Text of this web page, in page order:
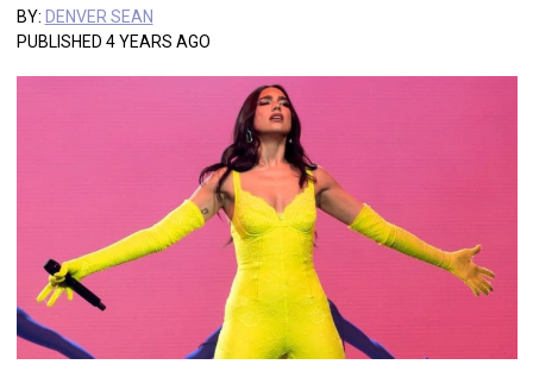
BY: DENVER SEAN
PUBLISHED 4 YEARS AGO